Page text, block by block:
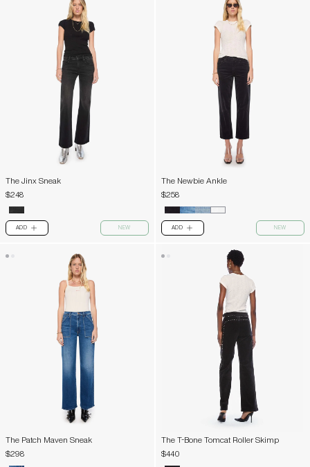
The Jinx Sneak
$248
ADD PLUS NEW
The Newbie Ankle
$258
ADD PLUS NEW
The Patch Maven Sneak
$298
The T-Bone Tomcat Roller Skimp
$440